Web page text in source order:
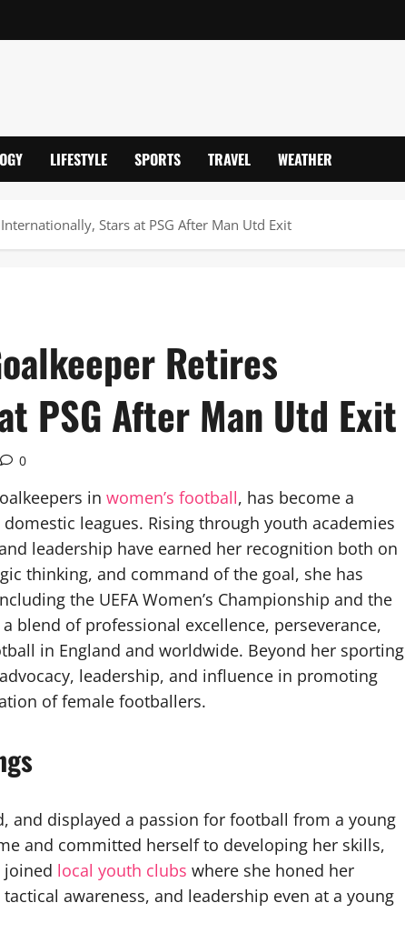
LIFESTYLE SPORTS TRAVEL WEATHER
Stars at PSG After Man Utd Exit
Retires
PSG After Man Utd Exit
0
in women’s football, has become a
leagues. Rising through youth academies
leadership have earned her recognition both on
thinking, and command of the goal, she has
the UEFA Women’s Championship and the
blend of professional excellence, perseverance,
in England and worldwide. Beyond her sporting
leadership, and influence in promoting
of female footballers.
and displayed a passion for football from a young
and committed herself to developing her skills,
joined local youth clubs where she honed her
awareness, and leadership even at a young